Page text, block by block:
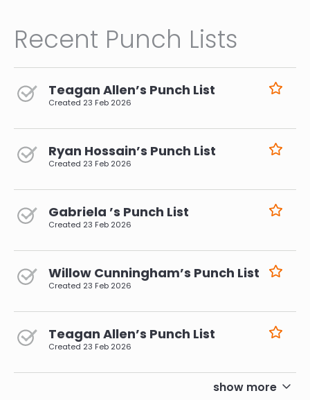
Recent Punch Lists
Teagan Allen’s Punch List
Created 23 Feb 2026
Ryan Hossain’s Punch List
Created 23 Feb 2026
Gabriela ’s Punch List
Created 23 Feb 2026
Willow Cunningham’s Punch List
Created 23 Feb 2026
Teagan Allen’s Punch List
Created 23 Feb 2026
show more